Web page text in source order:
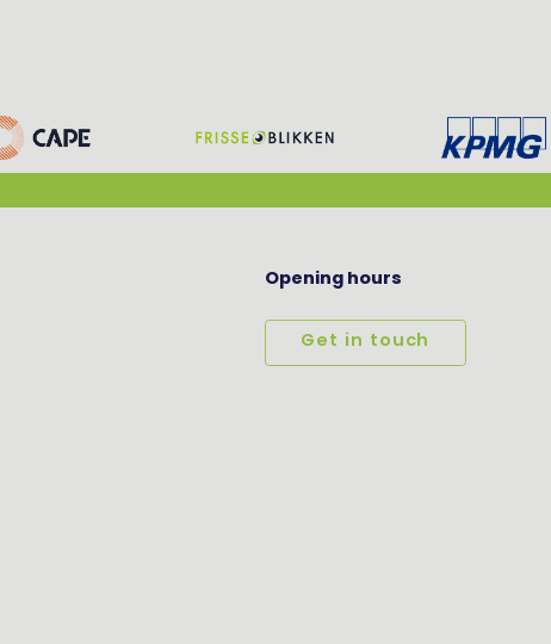
Opening hours
Get in touch